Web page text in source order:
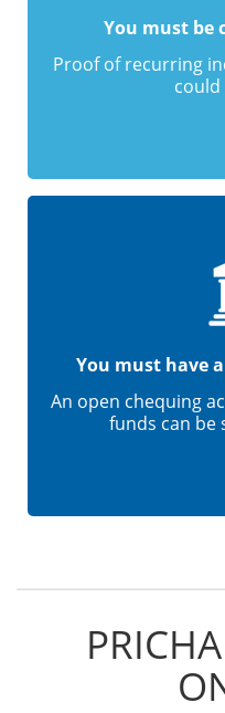
You must be
Proof of recurring
could
You must have
An open chequing
funds can be